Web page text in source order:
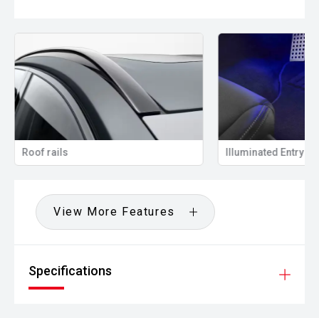
Roof rails Illuminated Entry
View More Features
Specifications